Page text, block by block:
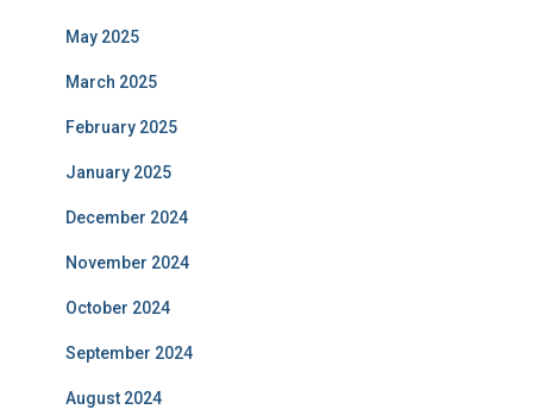
May 2025
March 2025
February 2025
January 2025
December 2024
November 2024
October 2024
September 2024
August 2024